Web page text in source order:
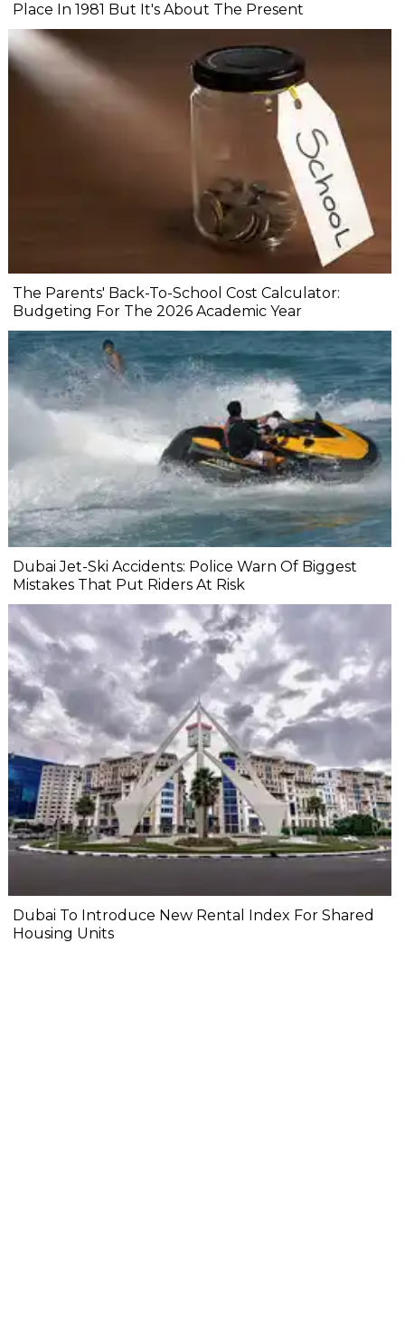
Place In 1981 But It's About The Present
The Parents' Back-To-School Cost Calculator:
Budgeting For The 2026 Academic Year
Dubai Jet-Ski Accidents: Police Warn Of Biggest
Mistakes That Put Riders At Risk
Dubai To Introduce New Rental Index For Shared
Housing Units